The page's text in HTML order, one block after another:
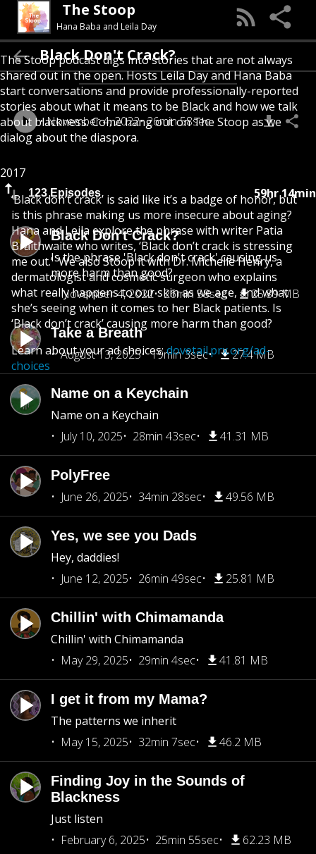
The Stoop
Hana Baba and Leila Day
The Stoop podcast digs into stories that are not always
shared out in the open. Hosts Leila Day and Hana Baba
start conversations and provide professionally-reported
stories about what it means to be Black and how we talk
about blackness. Come hang out on The Stoop as we
dialog about the diaspora.
2017
123 Episodes 59hr 14min
Black Don't Crack?
Is the phrase 'Black don't crack' causing us
more harm than good?
November 4, 2022
26min 58sec 25.89 MB
Take a Breath
August 13, 2025
19min 3sec 27.4 MB
Name on a Keychain
Name on a Keychain
July 10, 2025
28min 43sec 41.31 MB
PolyFree
June 26, 2025
34min 28sec 49.56 MB
Yes, we see you Dads
Hey, daddies!
June 12, 2025
26min 49sec 25.81 MB
Chillin' with Chimamanda
Chillin' with Chimamanda
May 29, 2025
29min 4sec 41.81 MB
I get it from my Mama?
The patterns we inherit
May 15, 2025
32min 7sec 46.2 MB
Finding Joy in the Sounds of
Blackness
Just listen
February 6, 2025
25min 55sec 62.23 MB
Black Don't Crack?
November 4, 2022 26min 58sec
‘Black don’t crack’ is said like it’s a badge of honor, but
is this phrase making us more insecure about aging?
Hana and Leila explore the phrase with writer Patia
Braithwaite who writes, ‘Black don’t crack is stressing
me out.’ We also Stoop it with Dr. Michelle Henry, a
dermatologist and cosmetic surgeon who explains
what really happens to our skin as we age, and what
she’s seeing when it comes to her Black patients. Is
‘Black don’t crack’ causing more harm than good?
Learn about your ad choices:dovetail.prx.org/ad-
choices